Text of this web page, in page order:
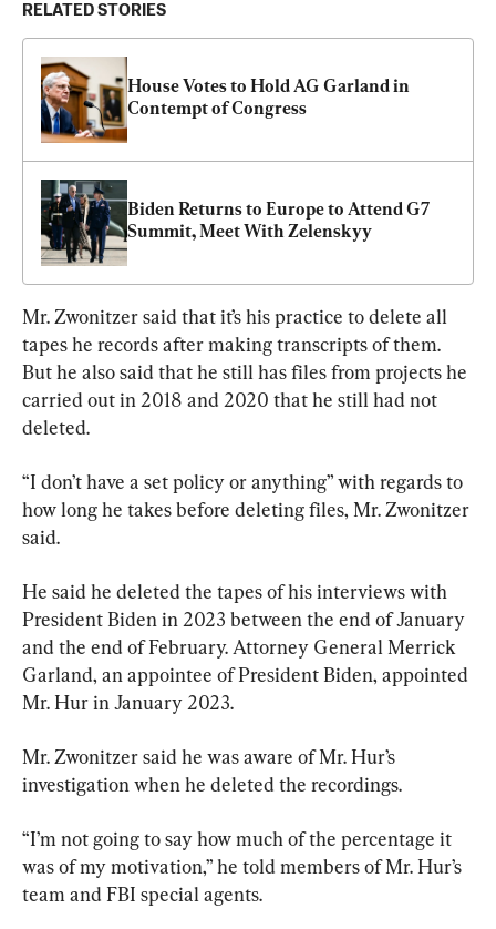
RELATED STORIES
House Votes to Hold AG Garland in
Contempt of Congress
Biden Returns to Europe to Attend G7
Summit, Meet With Zelenskyy
Mr. Zwonitzer said that it’s his practice to delete all
tapes he records after making transcripts of them.
But he also said that he still has files from projects he
carried out in 2018 and 2020 that he still had not
deleted.
“I don’t have a set policy or anything” with regards to
how long he takes before deleting files, Mr. Zwonitzer
said.
He said he deleted the tapes of his interviews with
President Biden in 2023 between the end of January
and the end of February. Attorney General Merrick
Garland, an appointee of President Biden, appointed
Mr. Hur in January 2023.
Mr. Zwonitzer said he was aware of Mr. Hur’s
investigation when he deleted the recordings.
“I’m not going to say how much of the percentage it
was of my motivation,” he told members of Mr. Hur’s
team and FBI special agents.